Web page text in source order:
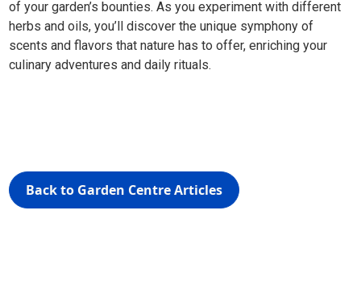
of your garden’s bounties. As you experiment with different
herbs and oils, you’ll discover the unique symphony of
scents and flavors that nature has to offer, enriching your
culinary adventures and daily rituals.
Back to Garden Centre Articles